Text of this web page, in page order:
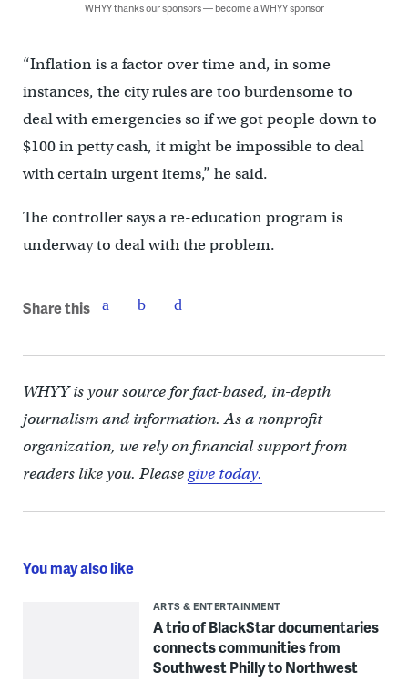
WHYY thanks our sponsors — become a WHYY sponsor
“Inflation is a factor over time and, in some
instances, the city rules are too burdensome to
deal with emergencies so if we got people down to
$100 in petty cash, it might be impossible to deal
with certain urgent items,” he said.
The controller says a re-education program is
underway to deal with the problem.
Share this
WHYY is your source for fact-based, in-depth
journalism and information. As a nonprofit
organization, we rely on financial support from
readers like you. Pleasegive today.
You may also like
ARTS & ENTERTAINMENT
A trio of BlackStar documentaries
connects communities from
Southwest Philly to Northwest